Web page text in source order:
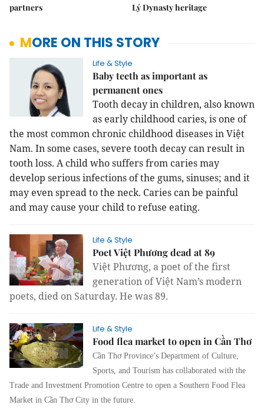
partners
Lý Dynasty heritage
MORE ON THIS STORY
Life & Style
Baby teeth as important as
permanent ones
Tooth decay in children, also known
as early childhood caries, is one of
the most common chronic childhood diseases in Việt
Nam. In some cases, severe tooth decay can result in
tooth loss. A child who suffers from caries may
develop serious infections of the gums, sinuses; and it
may even spread to the neck. Caries can be painful
and may cause your child to refuse eating.
Life & Style
Poet Việt Phương dead at 89
Việt Phương, a poet of the first
generation of Việt Nam’s modern
poets, died on Saturday. He was 89.
Life & Style
Food flea market to open in Cần Thơ
Cần Thơ Province’s Department of Culture,
Sports, and Tourism has collaborated with the
Trade and Investment Promotion Centre to open a Southern Food Flea
Market in Cần Thơ City in the future.